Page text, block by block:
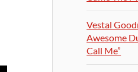
Vestal
Awesome
Call Me”